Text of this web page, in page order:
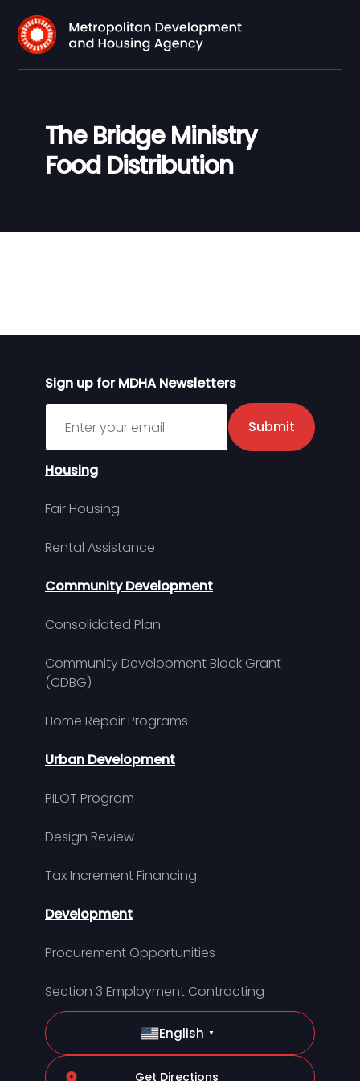
The Bridge Ministry
Food Distribution
Sign up for MDHA Newsletters
Sign up for MDHA Newsletter
Submit
Housing
Fair Housing
Rental Assistance
Community Development
Consolidated Plan
Community Development Block Grant
(CDBG)
Home Repair Programs
Urban Development
PILOT Program
Design Review
Tax Increment Financing
Development
Procurement Opportunities
Section 3 Employment Contracting
English ▼
Get Directions